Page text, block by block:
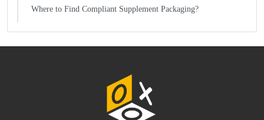
Where to Find Compliant Supplement Packaging?